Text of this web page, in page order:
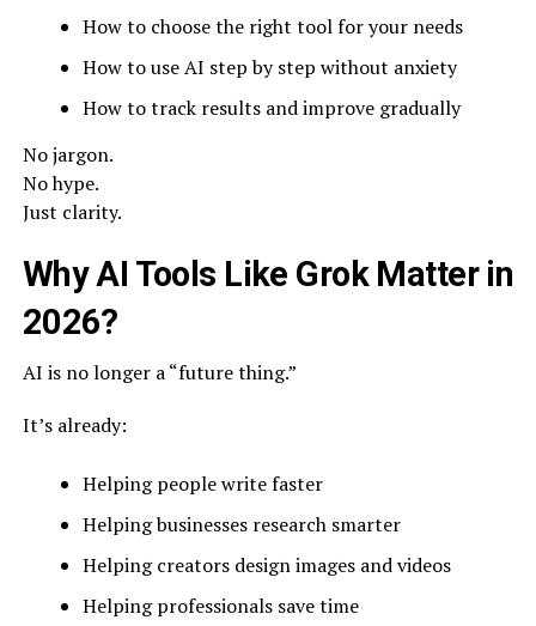
How to choose the right tool for your needs
How to use AI step by step without anxiety
How to track results and improve gradually
No jargon.
No hype.
Just clarity.
Why AI Tools Like Grok Matter in
2026?
AI is no longer a “future thing.”
It’s already:
Helping people write faster
Helping businesses research smarter
Helping creators design images and videos
Helping professionals save time